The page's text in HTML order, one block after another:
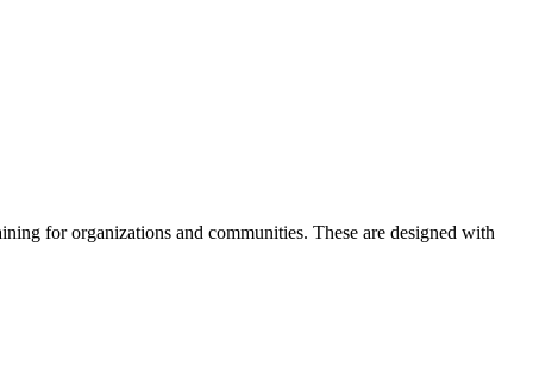
for organizations and communities. These are designed with